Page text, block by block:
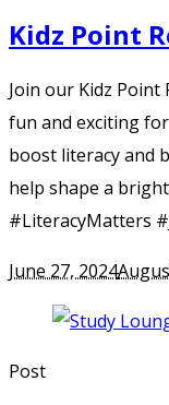
Kidz Point
Join our Kidz Point
fun and exciting
boost literacy and
help shape a
#LiteracyMatters
June 27, 2024
Post